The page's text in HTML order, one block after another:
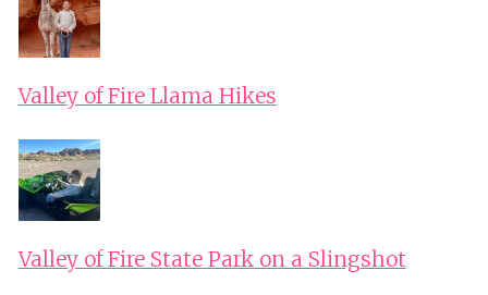
Valley of Fire Llama Hikes
Valley of Fire State Park on a Slingshot